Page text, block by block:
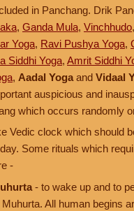
in Panchang. Drik
, Ganda Mula, Vinchhudo,
Yoga, Ravi Pushya Yoga,
Siddhi Yoga, Amrit Siddhi
, Aadal Yoga and Vidaal
auspicious and
which occurs randomly
Vedic clock which should
Some rituals which
-
- to wake up and to
All human begins